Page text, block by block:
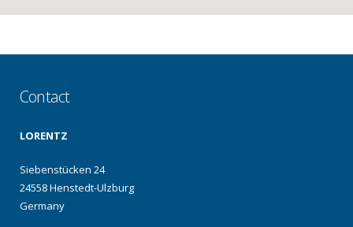
Contact
LORENTZ
Siebenstücken 24
24558 Henstedt-Ulzburg
Germany